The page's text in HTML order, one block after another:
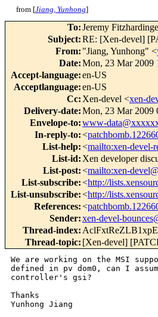
from [Jiang, Yunhong]
To:Jeremy
Subject:RE: [Xen-devel]
From: "Jiang, Yunhong" <
Date:Mon, 23 Mar 2009
Accept-language:en-US
Acceptlanguage:en-US
Cc: Xen-devel <xen-
Delivery-date:Mon, 23 Mar 2009
Envelope-to:www-
In-reply-to:<
List-help:<mailto:xen-devel-
List-id: Xen developer
List-post:<mailto:xen-
List-subscribe:<http://
List-unsubscribe:<http://
References:<
Sender:xen-devel-
Thread-index:
Thread-topic: [Xen-devel]
We are working on the MSI
defined in pv dom0, can I
controller's gsi?
Thanks
Yunhong Jiang